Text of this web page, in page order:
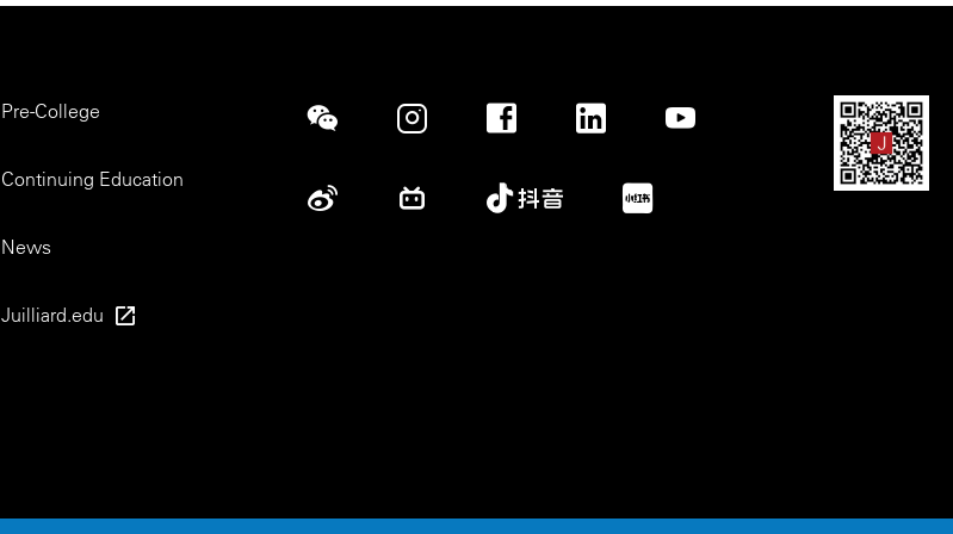
Pre-College
Continuing Education
News
Juilliard.edu
Social